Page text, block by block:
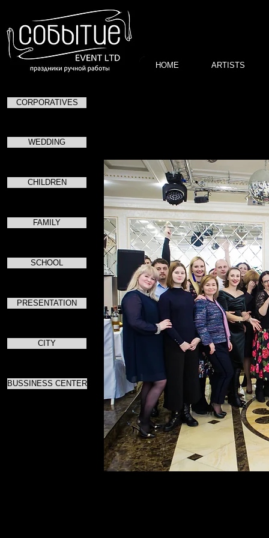
HOME ARTISTS
CORPORATIVES
WEDDING
CHILDREN
FAMILY
SCHOOL
PRESENTATION
CITY
BUSSINESS CENTER